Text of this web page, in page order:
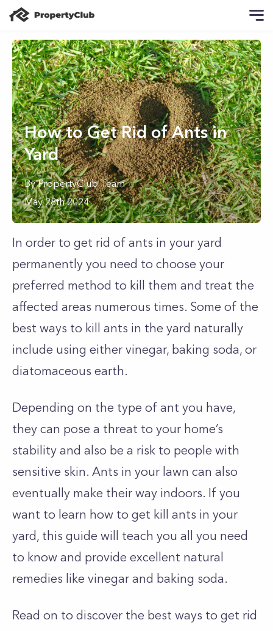
How to Get Rid of Ants in
Yard
ByPropertyClub Team
May 28th 2024
In order to get rid of ants in your yard
permanently you need to choose your
preferred method to kill them and treat the
affected areas numerous times. Some of the
best ways to kill ants in the yard naturally
include using either vinegar, baking soda, or
diatomaceous earth.
Depending on the type of ant you have,
they can pose a threat to your home’s
stability and also be a risk to people with
sensitive skin. Ants in your lawn can also
eventually make their way indoors. If you
want to learn how to get kill ants in your
yard, this guide will teach you all you need
to know and provide excellent natural
remedies like vinegar and baking soda.
Read on to discover the best ways to get rid